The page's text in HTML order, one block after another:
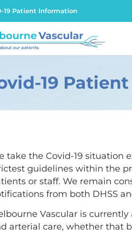
19 Patient Information
19
take the Covid-19 situation
guidelines within the
or staff. We remain
from both DHSS
Vascular is
arterial care, whether that